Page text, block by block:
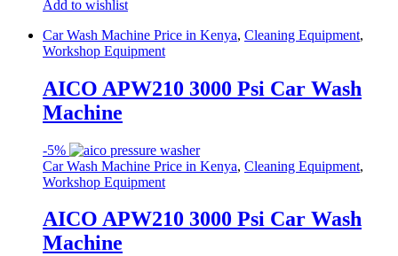
Add to wishlist
Car Wash Machine Price in Kenya, Cleaning Equipment,
Workshop Equipment
AICO APW210 3000 Psi Car Wash
Machine
-5%
Car Wash Machine Price in Kenya, Cleaning Equipment,
Workshop Equipment
AICO APW210 3000 Psi Car Wash
Machine